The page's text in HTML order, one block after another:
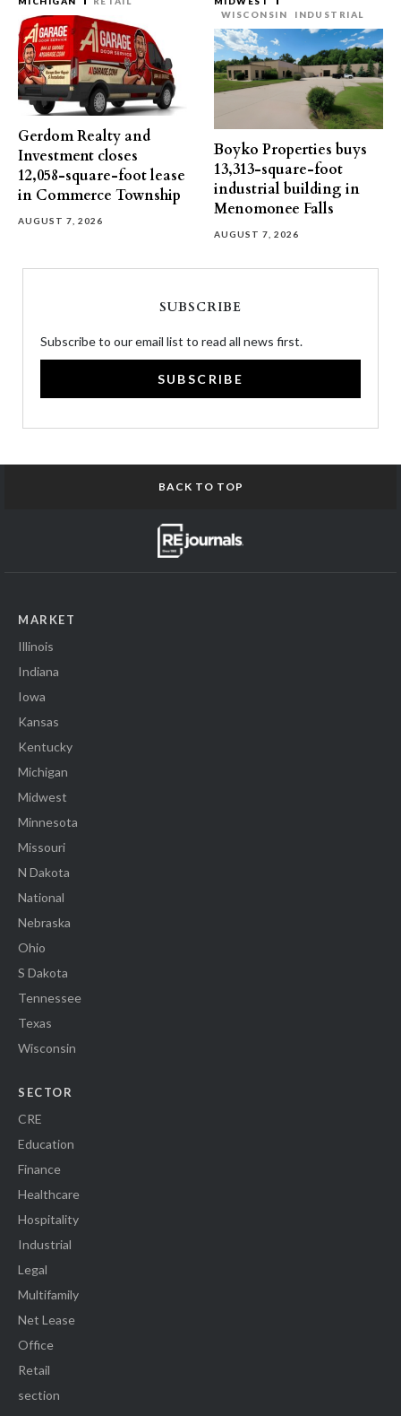
Gerdom Realty and
Investment closes
12,058-square-foot lease
in Commerce Township
AUGUST 7, 2026
WISCONSIN
INDUSTRIAL
Boyko Properties buys
13,313-square-foot
industrial building in
Menomonee Falls
AUGUST 7, 2026
SUBSCRIBE
Subscribe to our email list to read all news first.
SUBSCRIBE
BACK TO TOP
MARKET
Illinois
Indiana
Iowa
Kansas
Kentucky
Michigan
Midwest
Minnesota
Missouri
N Dakota
National
Nebraska
Ohio
S Dakota
Tennessee
Texas
Wisconsin
SECTOR
CRE
Education
Finance
Healthcare
Hospitality
Industrial
Legal
Multifamily
Net Lease
Office
Retail
section